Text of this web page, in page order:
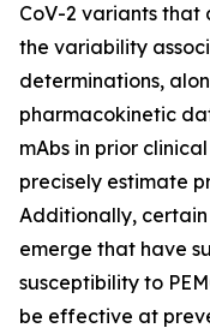
CoV-2 variants that
the variability
determinations,
pharmacokinetic
mAbs in prior
precisely estimate
Additionally, certain
emerge that have
susceptibility to
be effective at